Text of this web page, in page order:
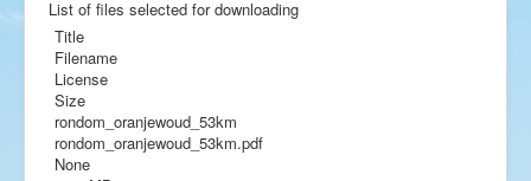
List of files selected for downloading
Title
Filename
License
Size
rondom_oranjewoud_53km
rondom_oranjewoud_53km.pdf
None